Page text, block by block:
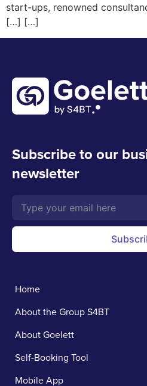
start-ups, renowned
[…] […]
Subscribe to our
newsletter
Home
About the Group S4BT
About Goelett
Self-Booking Tool
Mobile App